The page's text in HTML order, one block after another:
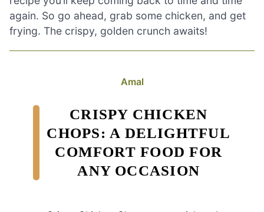
again. So go ahead, grab some chicken, and get
frying. The crispy, golden crunch awaits!
Amal
CRISPY CHICKEN
CHOPS: A DELIGHTFUL
COMFORT FOOD FOR
ANY OCCASION